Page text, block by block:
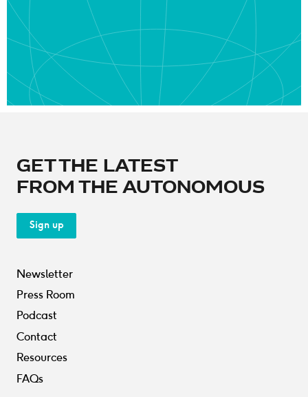
GET THE LATEST
FROM THE AUTONOMOUS
Sign up
Newsletter
Press Room
Podcast
Contact
Resources
FAQs